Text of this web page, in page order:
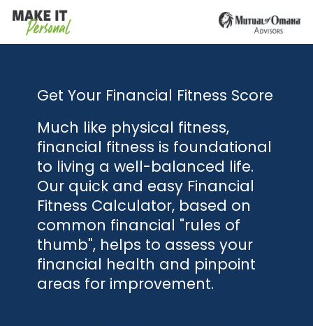
Get Your Financial Fitness Score
Much like physical fitness,
financial fitness is foundational
to living a well-balanced life.
Our quick and easy Financial
Fitness Calculator, based on
common financial "rules of
thumb", helps to assess your
financial health and pinpoint
areas for improvement.